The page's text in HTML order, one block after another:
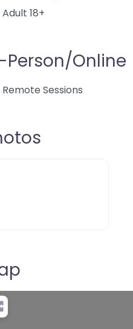
Adult 18+
Person/Online
Remote Sessions